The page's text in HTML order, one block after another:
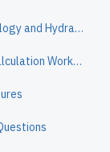
FF-206-FY-21-101 — Form 2 - Riverine Hydrology and Hydraulics
FF-104-FY-21-135 — Applicant's Benefits Calculation Worksheet